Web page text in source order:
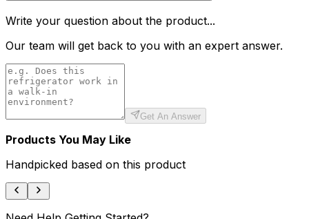
Write your question about the product...
Our team will get back to you with an expert answer.
Get An Answer
Products You May Like
Handpicked based on this product